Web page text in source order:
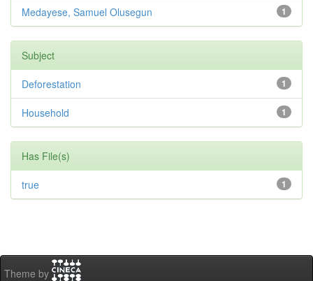
1
Medayese, Samuel Olusegun
Subject
1
Deforestation
1
Household
Has File(s)
1
true
Theme by